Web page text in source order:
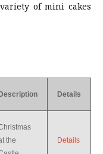
of mini cakes
Description Details
the
Details